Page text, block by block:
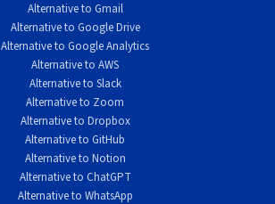
Alternative to Gmail
Alternative to Google Drive
Alternative to Google Analytics
Alternative to AWS
Alternative to Slack
Alternative to Zoom
Alternative to Dropbox
Alternative to GitHub
Alternative to Notion
Alternative to ChatGPT
Alternative to WhatsApp